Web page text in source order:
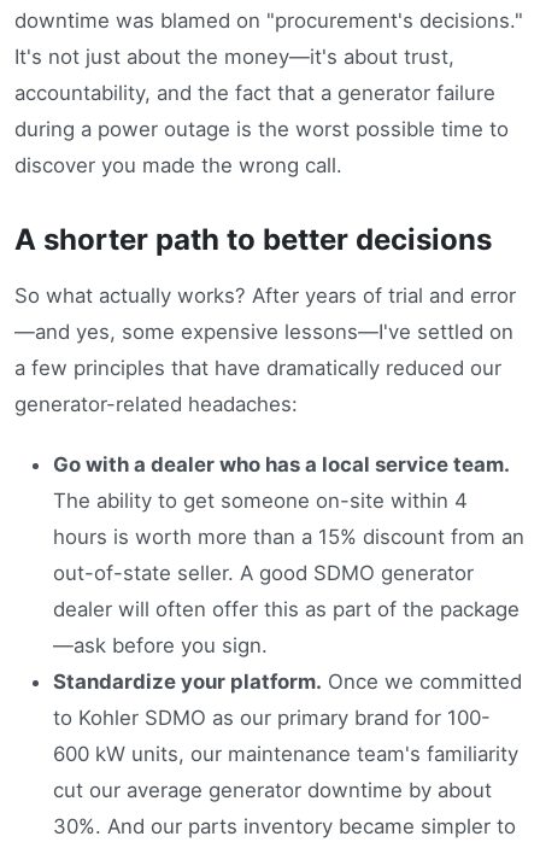
downtime was blamed on "procurement's decisions."
It's not just about the money—it's about trust,
accountability, and the fact that a generator failure
during a power outage is the worst possible time to
discover you made the wrong call.
A shorter path to better decisions
So what actually works? After years of trial and error
—and yes, some expensive lessons—I've settled on
a few principles that have dramatically reduced our
generator-related headaches:
Go with a dealer who has a local service team.
The ability to get someone on-site within 4
hours is worth more than a 15% discount from an
out-of-state seller. A good SDMO generator
dealer will often offer this as part of the package
—ask before you sign.
Standardize your platform. Once we committed
to Kohler SDMO as our primary brand for 100-
600 kW units, our maintenance team's familiarity
cut our average generator downtime by about
30%. And our parts inventory became simpler to